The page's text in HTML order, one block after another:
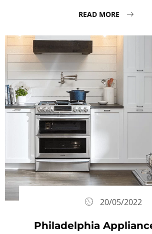
READ MORE
20/05/2022
Philadelphia